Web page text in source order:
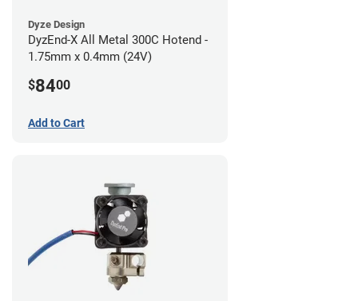
Dyze Design
DyzEnd-X All Metal 300C Hotend -
1.75mm x 0.4mm (24V)
$8400
Add to Cart